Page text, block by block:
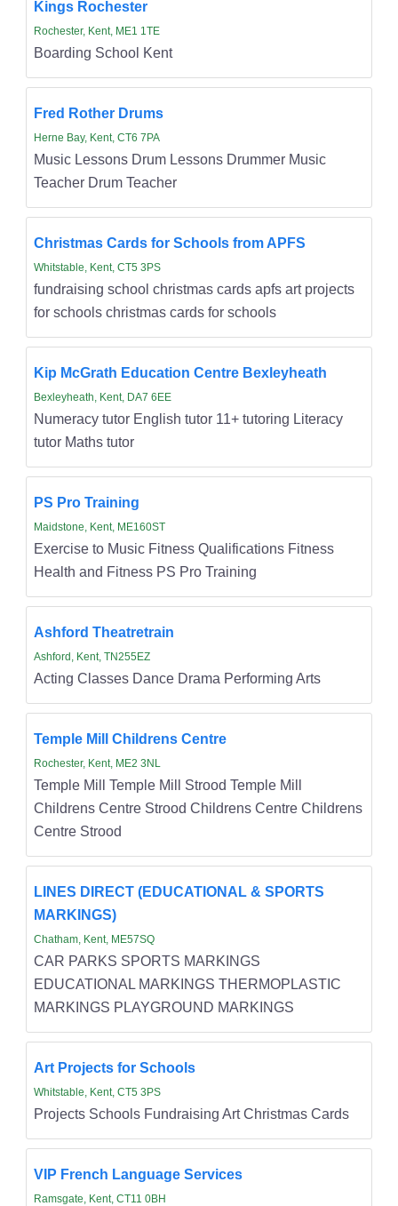
Kings Rochester
Rochester, Kent, ME1 1TE
Boarding School Kent
Fred Rother Drums
Herne Bay, Kent, CT6 7PA
Music Lessons Drum Lessons Drummer Music
Teacher Drum Teacher
Christmas Cards for Schools from APFS
Whitstable, Kent, CT5 3PS
fundraising school christmas cards apfs art projects
for schools christmas cards for schools
Kip McGrath Education Centre Bexleyheath
Bexleyheath, Kent, DA7 6EE
Numeracy tutor English tutor 11+ tutoring Literacy
tutor Maths tutor
PS Pro Training
Maidstone, Kent, ME160ST
Exercise to Music Fitness Qualifications Fitness
Health and Fitness PS Pro Training
Ashford Theatretrain
Ashford, Kent, TN255EZ
Acting Classes Dance Drama Performing Arts
Temple Mill Childrens Centre
Rochester, Kent, ME2 3NL
Temple Mill Temple Mill Strood Temple Mill
Childrens Centre Strood Childrens Centre Childrens
Centre Strood
LINES DIRECT (EDUCATIONAL & SPORTS
MARKINGS)
Chatham, Kent, ME57SQ
CAR PARKS SPORTS MARKINGS
EDUCATIONAL MARKINGS THERMOPLASTIC
MARKINGS PLAYGROUND MARKINGS
Art Projects for Schools
Whitstable, Kent, CT5 3PS
Projects Schools Fundraising Art Christmas Cards
VIP French Language Services
Ramsgate, Kent, CT11 0BH